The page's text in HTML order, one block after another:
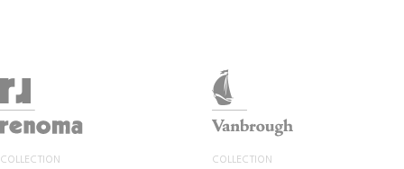
COLLECTION
COLLECTION